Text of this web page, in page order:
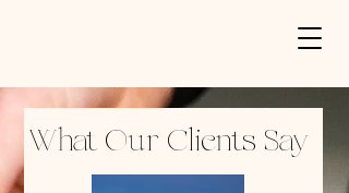
What Our Clients Say